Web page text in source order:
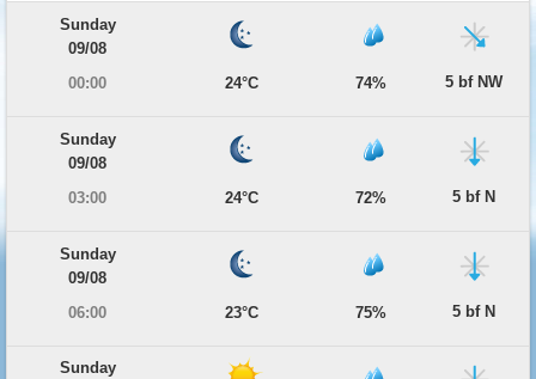
Sunday
09/08
00:00
24°C 74% 5 bf NW
Sunday
09/08
03:00
24°C 72% 5 bf N
Sunday
09/08
06:00
23°C 75% 5 bf N
Sunday